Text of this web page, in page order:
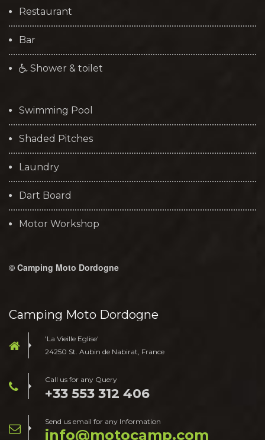
Restaurant
Bar
Shower & toilet
Swimming Pool
Shaded Pitches
Laundry
Dart Board
Motor Workshop
© Camping Moto Dordogne
Camping Moto Dordogne
'La Vieille Eglise'
24250 St. Aubin de Nabirat, France
Call us for any Query
+33 553 312 406
Send us email for any Information
moc.pmacotom@ofni